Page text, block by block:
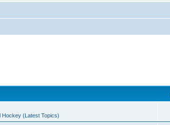
Hockey (Latest Topics)